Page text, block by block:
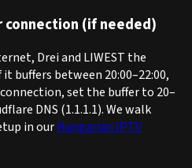
connection (if needed)
Drei and LIWEST the
buffers between 20:00–22:00,
set the buffer to 20–
DNS (1.1.1.1). We walk
in ourHungarian IPTV